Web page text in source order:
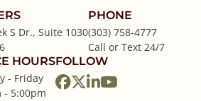
S Dr., Suite 1030
PHONE
(303) 758-4777
Call or Text 24/7
HOURS
- Friday
- 5:00pm
FOLLOW
View our profile on
View our feed on
View our firm
View our